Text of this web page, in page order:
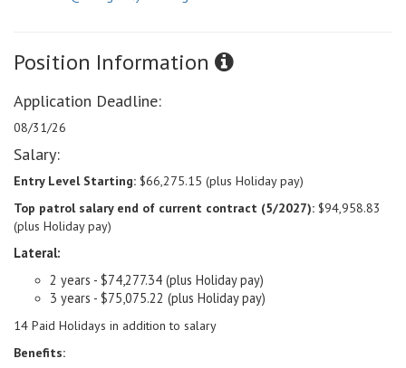
Position Information
Application Deadline:
08/31/26
Salary:
Entry Level Starting: $66,275.15 (plus Holiday pay)
Top patrol salary end of current contract (5/2027): $94,958.83
(plus Holiday pay)
Lateral:
2 years - $74,277.34 (plus Holiday pay)
3 years - $75,075.22 (plus Holiday pay)
14 Paid Holidays in addition to salary
Benefits: